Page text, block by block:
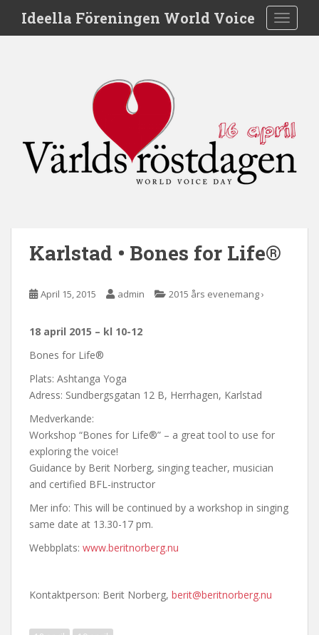
i
Ideella Föreningen World Voice
Karlstad • Bones for Life®
April 15, 2015 admin 2015 års evenemang ›
18 april 2015 – kl 10-12
Bones for Life®
Plats: Ashtanga Yoga
Adress: Sundbergsgatan 12 B, Herrhagen, Karlstad
Medverkande:
Workshop “Bones for Life®” – a great tool to use for
exploring the voice!
Guidance by Berit Norberg, singing teacher, musician
and certified BFL-instructor
Mer info: This will be continued by a workshop in singing
same date at 13.30-17 pm.
Webbplats: www.beritnorberg.nu
Kontaktperson: Berit Norberg, berit@beritnorberg.nu